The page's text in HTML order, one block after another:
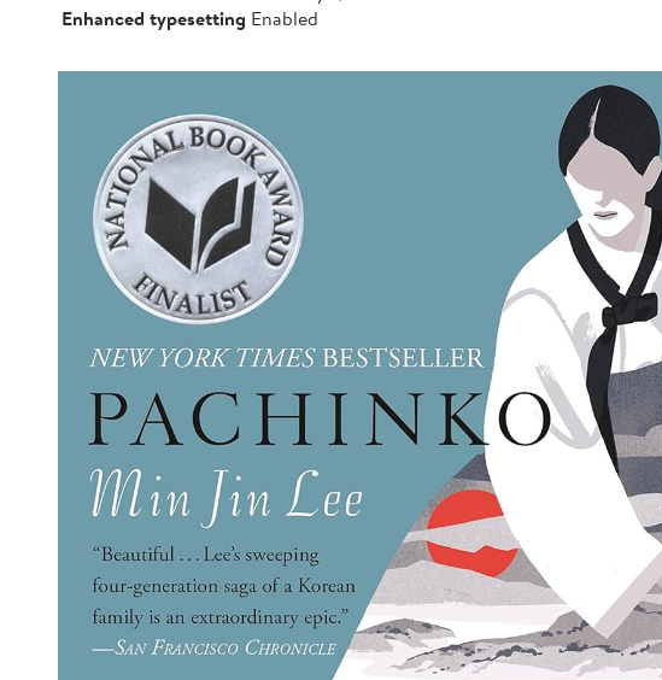
Enhanced typesetting Enabled